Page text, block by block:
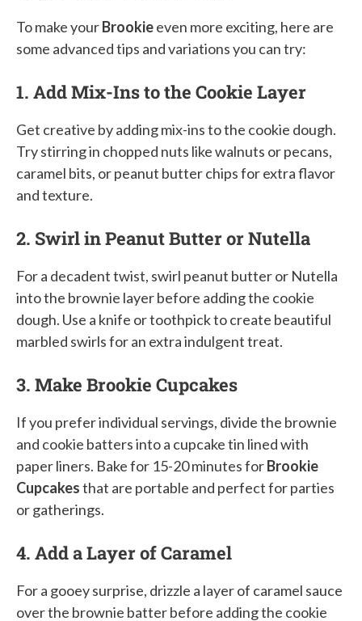
To make yourBrookieeven more exciting, here are
some advanced tips and variations you can try:
1. Add Mix-Ins to the Cookie Layer
Get creative by adding mix-ins to the cookie dough.
Try stirring in chopped nuts like walnuts or pecans,
caramel bits, or peanut butter chips for extra flavor
and texture.
2. Swirl in Peanut Butter or Nutella
For a decadent twist, swirl peanut butter or Nutella
into the brownie layer before adding the cookie
dough. Use a knife or toothpick to create beautiful
marbled swirls for an extra indulgent treat.
3. Make Brookie Cupcakes
If you prefer individual servings, divide the brownie
and cookie batters into a cupcake tin lined with
paper liners. Bake for 15-20 minutes forBrookie
Cupcakesthat are portable and perfect for parties
or gatherings.
4. Add a Layer of Caramel
For a gooey surprise, drizzle a layer of caramel sauce
over the brownie batter before adding the cookie